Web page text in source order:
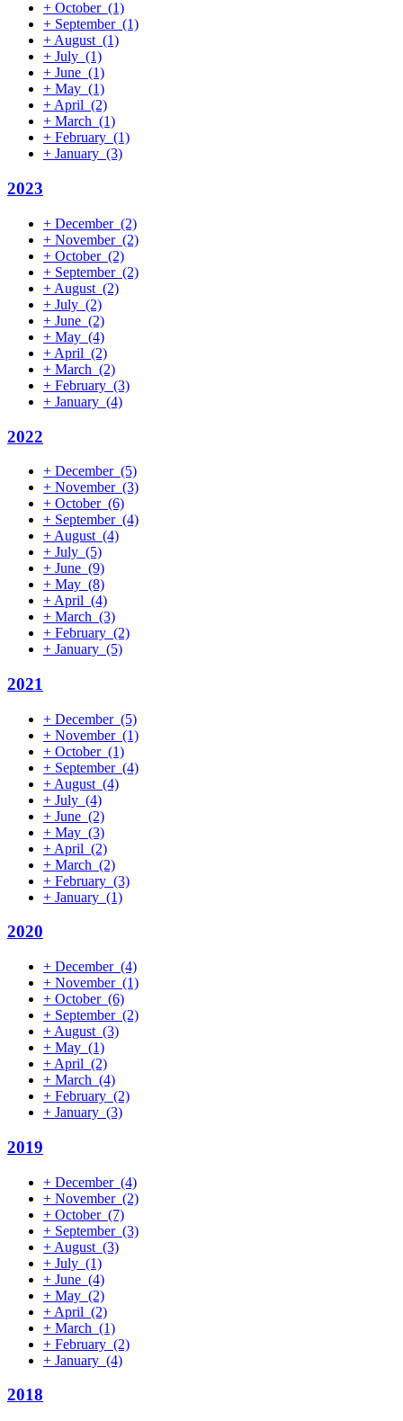
+ October (1)
+ September (1)
+August (1)
+ July (1)
+ June (1)
+ May (1)
+April (2)
+ March (1)
+ February (1)
+ January (3)
2023
+ December (2)
+ November (2)
+ October (2)
+ September (2)
+ August (2)
+ July (2)
+ June (2)
+ May (4)
+ April (2)
+ March (2)
+ February (3)
+ January (4)
2022
+ December (5)
+ November (3)
+ October (6)
+ September (4)
+ August (4)
+ July (5)
+ June (9)
+ May (8)
+ April (4)
+ March (3)
+ February (2)
+ January (5)
2021
+ December (5)
+ November (1)
+ October (1)
+ September (4)
+ August (4)
+ July (4)
+ June (2)
+ May (3)
+ April (2)
+ March (2)
+ February (3)
+ January (1)
2020
+ December (4)
+ November (1)
+ October (6)
+ September (2)
+ August (3)
+ May (1)
+ April (2)
+ March (4)
+ February (2)
+ January (3)
2019
+ December (4)
+ November (2)
+ October (7)
+ September (3)
+ August (3)
+ July (1)
+ June (4)
+ May (2)
+ April (2)
+ March (1)
+ February (2)
+ January (4)
2018